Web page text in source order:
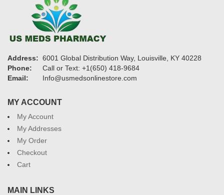
Address: 6001 Global Distribution Way, Louisville, KY 40228
Phone:
Call or Text: +1(650) 418-9684
Email:
Info@usmedsonlinestore.com
MY ACCOUNT
My Account
My Addresses
My Order
Checkout
Cart
MAIN LINKS